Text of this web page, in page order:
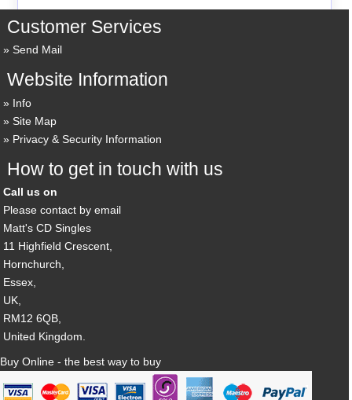
Customer Services
Send Mail
Website Information
Info
Site Map
Privacy & Security Information
How to get in touch with us
Call us on
Please contact by email
Matt's CD Singles
11 Highfield Crescent,
Hornchurch,
Essex,
UK,
RM12 6QB,
United Kingdom.
Buy Online - the best way to buy